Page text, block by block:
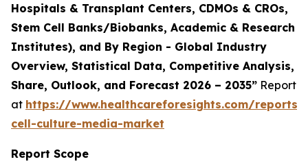
Hospitals & Transplant Centers, CDMOs & CROs,
Stem Cell Banks/Biobanks, Academic & Research
Institutes), and By Region - Global Industry
Overview, Statistical Data, Competitive Analysis,
Share, Outlook, and Forecast 2026 – 2035” Report
at https://www.healthcareforesights.com/reports/
cell-culture-media-market
Report Scope